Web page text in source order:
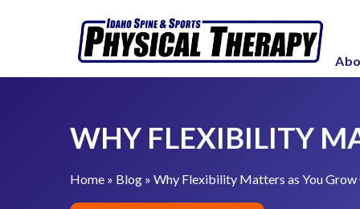
p
e
i
WHY FLEXIBILITY
Home» Blog» Why Flexibility Matters as You Grow